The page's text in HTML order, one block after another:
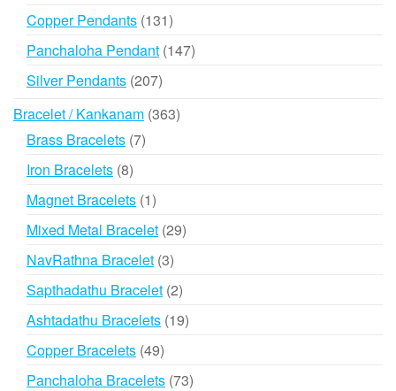
Copper Pendants 131131
products
Panchaloha Pendant 147147
Silver Pendants 207207
Bracelet / Kankanam 363363
Brass Bracelets 77
Iron Bracelets 88
products
Magnet Bracelets 11
product
Mixed Metal Bracelet 2929
NavRathna Bracelet 33
products
Sapthadathu Bracelet 22
products
Ashtadathu Bracelets 1919
Copper Bracelets 4949
products
Panchaloha Bracelets 7373